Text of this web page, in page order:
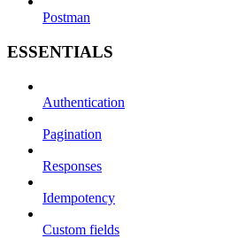
Postman
ESSENTIALS
Authentication
Pagination
Responses
Idempotency
Custom fields